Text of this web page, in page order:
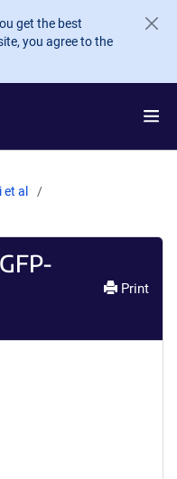
get the best
you agree to the
al
Print